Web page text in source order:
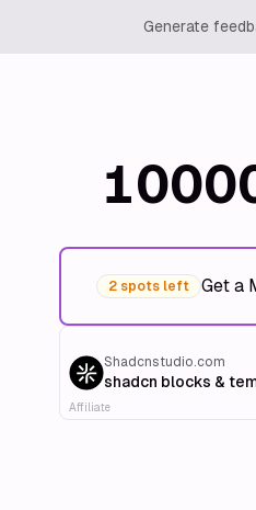
Generate
2 spots left Get a
Shadcnstudio.com
shadcn blocks &
Affiliate